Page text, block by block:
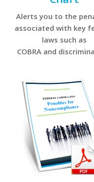
Alerts you to the
associated with key
laws such as
COBRA and